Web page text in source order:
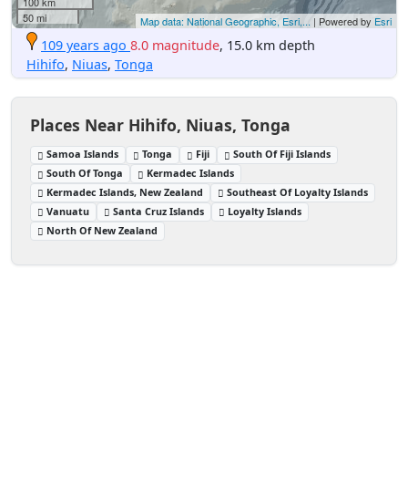
50 mi
Map data: National Geographic, Esri,... | Powered by Esri
109 years ago 8.0 magnitude, 15.0 km depth
Hihifo, Niuas, Tonga
Places Near Hihifo, Niuas, Tonga
Samoa Islands Tonga Fiji
South Of Fiji Islands
South Of Tonga
Kermadec Islands
Kermadec Islands, New Zealand
Southeast Of Loyalty Islands
Vanuatu
Santa Cruz Islands
Loyalty Islands
North Of New Zealand